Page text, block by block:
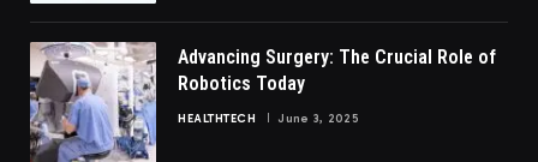
Advancing Surgery: The Crucial Role of
Robotics Today
HEALTHTECH June 3, 2025